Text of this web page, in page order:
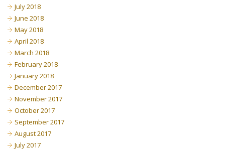
July 2018
June 2018
May 2018
April 2018
March 2018
February 2018
January 2018
December 2017
November 2017
October 2017
September 2017
August 2017
July 2017